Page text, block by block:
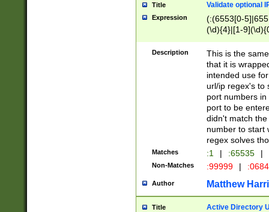
Title Validate optional
Expression
(:(6553[0-
(\d){4}|[1-
Description
This is the
that it is
intended use
url/ip regex's to
port numbers
port to be
didn't match
number to start
regex solves
Matches :1 | :65535 |
Non-Matches :99999 |
Author Matthew
Title Active Directory